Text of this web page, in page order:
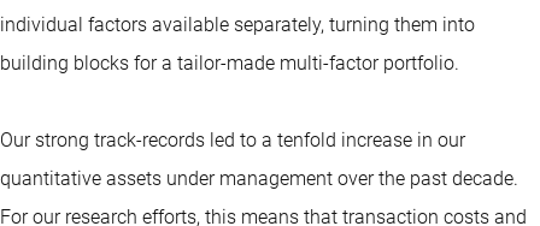
individual factors available separately, turning them into
building blocks for a tailor-made multi-factor portfolio.
Our strong track-records led to a tenfold increase in our
quantitative assets under management over the past decade.
For our research efforts, this means that transaction costs and